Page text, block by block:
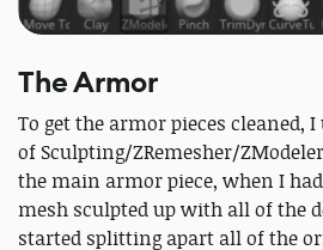
The Armor
To get the armor pieces cleaned,
of Sculpting/ZRemesher/
the main armor piece, when I
mesh sculpted up with all of the
started splitting apart all of the